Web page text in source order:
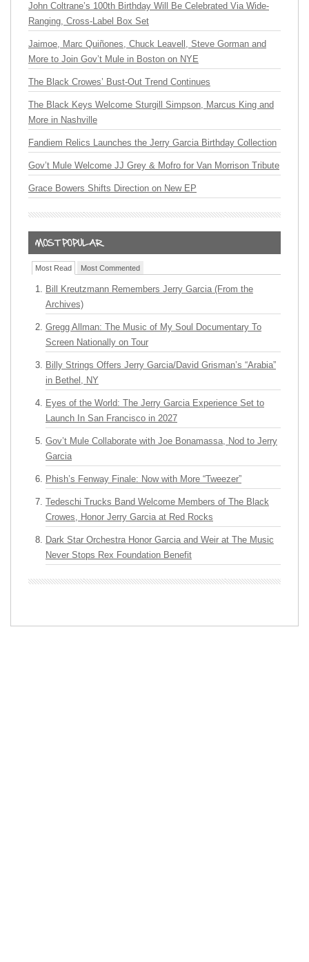
John Coltrane’s 100th Birthday Will Be Celebrated Via Wide-
Ranging, Cross-Label Box Set
Jaimoe, Marc Quiñones, Chuck Leavell, Steve Gorman and
More to Join Gov’t Mule in Boston on NYE
The Black Crowes’ Bust-Out Trend Continues
The Black Keys Welcome Sturgill Simpson, Marcus King and
More in Nashville
Fandiem Relics Launches the Jerry Garcia Birthday Collection
Gov’t Mule Welcome JJ Grey & Mofro for Van Morrison Tribute
Grace Bowers Shifts Direction on New EP
Most Read Most Commented
Bill Kreutzmann Remembers Jerry Garcia (From the
Archives)
Gregg Allman: The Music of My Soul Documentary To
Screen Nationally on Tour
Billy Strings Offers Jerry Garcia/David Grisman’s “Arabia”
in Bethel, NY
Eyes of the World: The Jerry Garcia Experience Set to
Launch In San Francisco in 2027
Gov’t Mule Collaborate with Joe Bonamassa, Nod to Jerry
Garcia
Phish’s Fenway Finale: Now with More “Tweezer”
Tedeschi Trucks Band Welcome Members of The Black
Crowes, Honor Jerry Garcia at Red Rocks
Dark Star Orchestra Honor Garcia and Weir at The Music
Never Stops Rex Foundation Benefit